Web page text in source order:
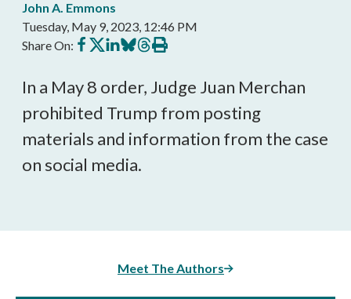
John A. Emmons
Tuesday, May 9, 2023, 12:46 PM
Share On: Share
on
Share
on
Share
on
Share
on
Share
on
Print
this
In a May 8 order, Judge Juan Merchan
prohibited Trump from posting
materials and information from the case
on social media.
Meet The Authors